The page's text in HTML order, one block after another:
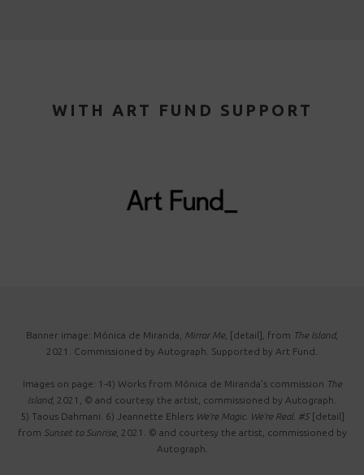
WITH ART FUND SUPPORT
Banner image: Mónica de Miranda, Mirror Me, [detail], from The Island,
2021. Commissioned by Autograph. Supported by Art Fund.
Images on page: 1-4) Works from Mónica de Miranda's commission The
Island, 2021, © and courtesy the artist, commissioned by Autograph.
5) Taous Dahmani. 6) Jeannette Ehlers We're Magic. We're Real. #5 [detail]
from Sunset to Sunrise, 2021. © and courtesy the artist, commissioned by
Autograph.